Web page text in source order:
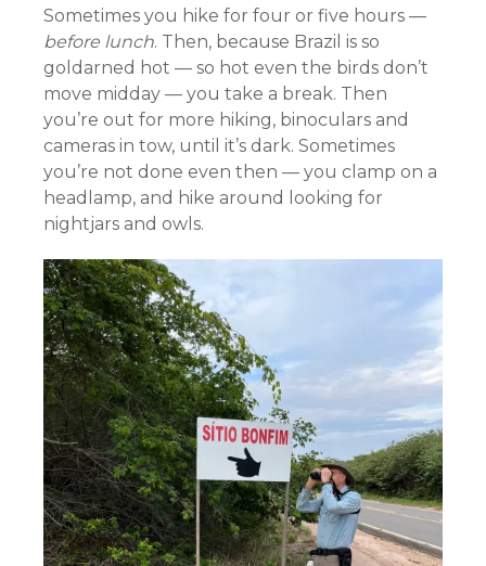
Sometimes you hike for four or five hours —
before lunch. Then, because Brazil is so
goldarned hot — so hot even the birds don’t
move midday — you take a break. Then
you’re out for more hiking, binoculars and
cameras in tow, until it’s dark. Sometimes
you’re not done even then — you clamp on a
headlamp, and hike around looking for
nightjars and owls.